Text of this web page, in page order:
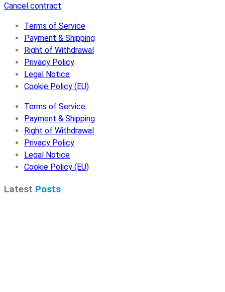
Cancel contract
Terms of Service
Payment & Shipping
Right of Withdrawal
Privacy Policy
Legal Notice
Cookie Policy (EU)
Terms of Service
Payment & Shipping
Right of Withdrawal
Privacy Policy
Legal Notice
Cookie Policy (EU)
Latest Posts